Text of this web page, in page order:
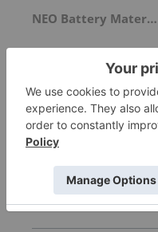
NEO Battery Materials
Frontier Energy